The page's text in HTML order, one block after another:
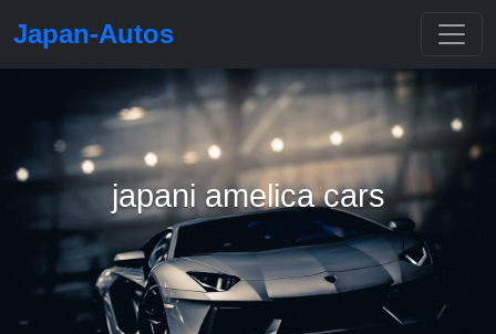
Japan-Autos
japani amelica cars